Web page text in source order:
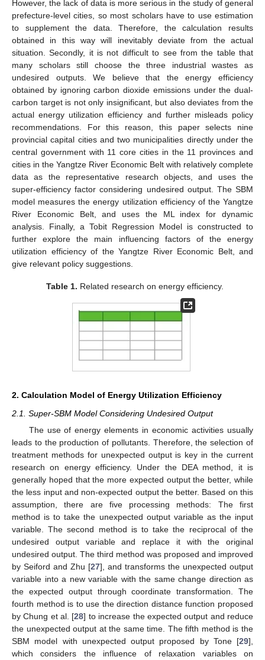
However, the lack of data is more serious in the study of general
prefecture-level cities, so most scholars have to use estimation
to supplement the data. Therefore, the calculation results
obtained in this way will inevitably deviate from the actual
situation. Secondly, it is not difficult to see from the table that
many scholars still choose the three industrial wastes as
undesired outputs. We believe that the energy efficiency
obtained by ignoring carbon dioxide emissions under the dual-
carbon target is not only insignificant, but also deviates from the
actual energy utilization efficiency and further misleads policy
recommendations. For this reason, this paper selects nine
provincial capital cities and two municipalities directly under the
central government with 11 core cities in the 11 provinces and
cities in the Yangtze River Economic Belt with relatively complete
data as the representative research objects, and uses the
super-efficiency factor considering undesired output. The SBM
model measures the energy utilization efficiency of the Yangtze
River Economic Belt, and uses the ML index for dynamic
analysis. Finally, a Tobit Regression Model is constructed to
further explore the main influencing factors of the energy
utilization efficiency of the Yangtze River Economic Belt, and
give relevant policy suggestions.
Table 1. Related research on energy efficiency.
2. Calculation Model of Energy Utilization Efficiency
2.1. Super-SBM Model Considering Undesired Output
The use of energy elements in economic activities usually
leads to the production of pollutants. Therefore, the selection of
treatment methods for unexpected output is key in the current
research on energy efficiency. Under the DEA method, it is
generally hoped that the more expected output the better, while
the less input and non-expected output the better. Based on this
assumption, there are five processing methods: The first
method is to take the unexpected output variable as the input
variable. The second method is to take the reciprocal of the
undesired output variable and replace it with the original
undesired output. The third method was proposed and improved
by Seiford and Zhu [27], and transforms the unexpected output
variable into a new variable with the same change direction as
the expected output through coordinate transformation. The
fourth method is to use the direction distance function proposed
by Chung et al. [28] to increase the expected output and reduce
the unexpected output at the same time. The fifth method is the
SBM model with unexpected output proposed by Tone [29],
which considers the influence of relaxation variables on